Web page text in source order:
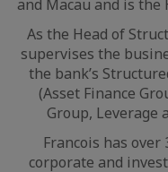
and Macau and is the
As the Head of
supervises the
the bank’s
(Asset Finance
Group, Leverage
Francois has
corporate and